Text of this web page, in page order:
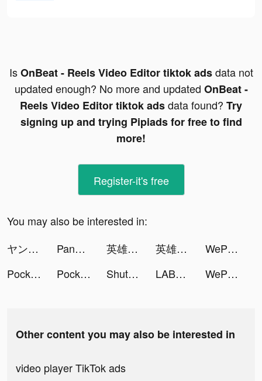
IsOnBeat - Reels Video Editor tiktok adsdata not
updated enough? No more and updated OnBeat -
Reels Video Editor tiktok adsdata found? Try
signing up and trying Pipiads for free to find
more!
Register-it's free
You may also be interested in:
ヤンデレ彼女の取扱説明書 tiktok ads
Panda Widget: Icon & Wallpaper tiktok ads 英雄戰紀-紅藍大作戰 tiktok ads 英雄戰紀-紅藍大作戰 tiktok ads
WePlay - Game & Voice Chat tiktok ads
PocketPics - AI Face App tiktok ads
PocketPics - AI Face App tiktok ads ShutEye - 梦话鼾声录音睡眠监测小助手 tiktok ads LABL: Calorie Counter App tiktok ads WePlay - 線上桌遊吧 tiktok ads
Other content you may also be interested in
video player TikTok ads